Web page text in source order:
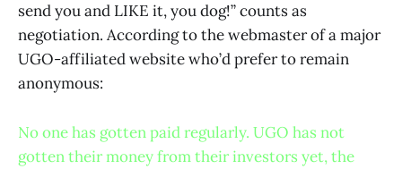
send you and LIKE it, you dog!” counts as
negotiation. According to the webmaster of a major
UGO-affiliated website who’d prefer to remain
anonymous:
No one has gotten paid regularly. UGO has not
gotten their money from their investors yet, the